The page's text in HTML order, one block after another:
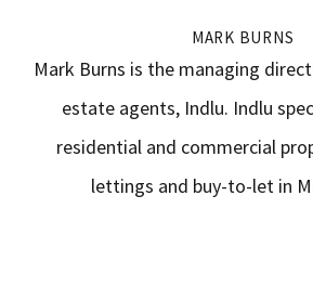
MARK BURNS
Mark Burns is the managing
estate agents, Indlu. Indlu
residential and commercial
lettings and buy-to-let in